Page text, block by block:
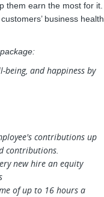
them earn the most for it.
business health
and happiness by
contributions up
contributions.
new hire an equity
of up to 16 hours a